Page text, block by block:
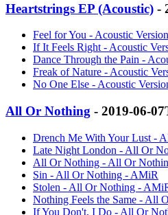
Heartstrings EP (Acoustic) -
Feel for You - Acoustic
If It Feels Right - Acoustic
Dance Through the Pain -
Freak of Nature - Acoustic
No One Else - Acoustic
All Or Nothing - 2019-06-
Drench Me With Your Lust -
Late Night London - All Or
All Or Nothing - All Or
Sin - All Or Nothing - AMiR
Stolen - All Or Nothing -
Nothing Feels the Same - All
If You Don't, I Do - All Or